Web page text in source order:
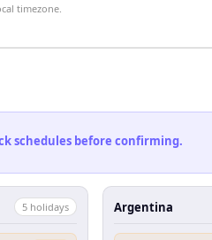
timezone.
schedules before confirming.
5 holidays Argentina